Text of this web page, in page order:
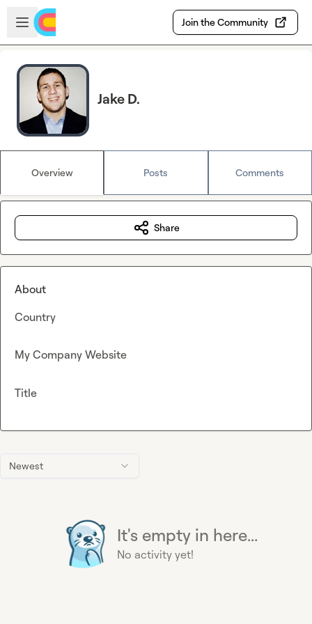
Skip to main content
Open sidebar
Join the Community
Jake D.
Overview Posts Comments
Newest
It's empty in here...
No activity yet!
Share
About
Country
My Company Website
Title